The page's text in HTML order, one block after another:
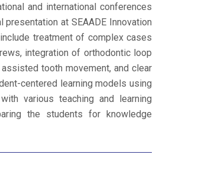
and international conferences
at SEAADE Innovation
treatment of complex cases
integration of orthodontic loop
tooth movement, and clear
centered learning models using
various teaching and learning
the students for knowledge